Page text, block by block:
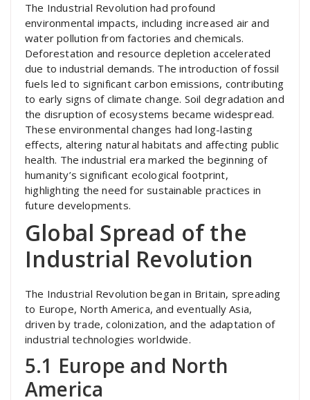
The Industrial Revolution had profound
environmental impacts, including increased air and
water pollution from factories and chemicals.
Deforestation and resource depletion accelerated
due to industrial demands. The introduction of fossil
fuels led to significant carbon emissions, contributing
to early signs of climate change. Soil degradation and
the disruption of ecosystems became widespread.
These environmental changes had long-lasting
effects, altering natural habitats and affecting public
health. The industrial era marked the beginning of
humanity’s significant ecological footprint,
highlighting the need for sustainable practices in
future developments.
Global Spread of the
Industrial Revolution
The Industrial Revolution began in Britain, spreading
to Europe, North America, and eventually Asia,
driven by trade, colonization, and the adaptation of
industrial technologies worldwide.
5.1 Europe and North
America